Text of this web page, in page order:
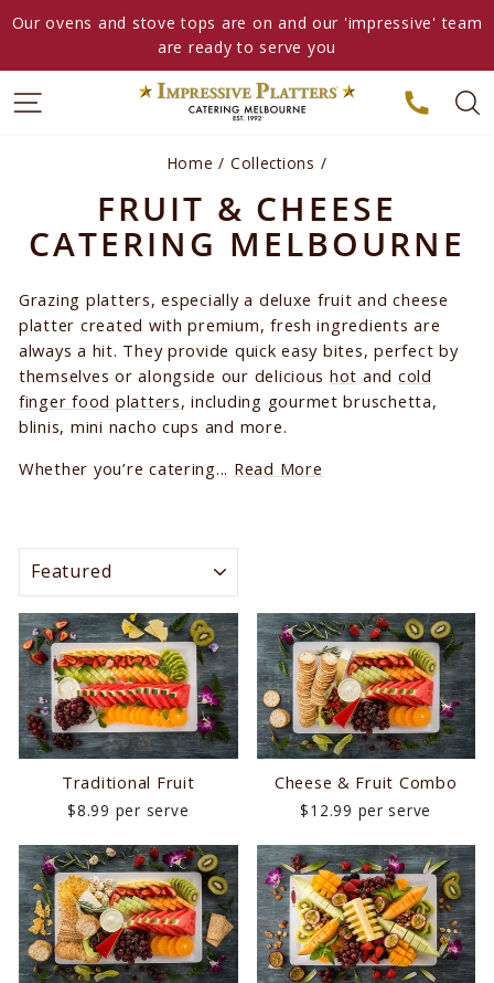
Our ovens and stove tops are on and our 'impressive' team
are ready to serve you
Home / Collections /
FRUIT & CHEESE
CATERING MELBOURNE
Grazing platters, especially a deluxe fruit and cheese
platter created with premium, fresh ingredients are
always a hit. They provide quick easy bites, perfect by
themselves or alongside our delicious hot and cold
finger food platters, including gourmet bruschetta,
blinis, mini nacho cups and more.
Whether you’re catering... Read More
Traditional Fruit
$8.99 per serve
Cheese & Fruit Combo
$12.99 per serve